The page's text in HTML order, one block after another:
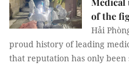
of the
Hải
proud history of leading
that reputation has only